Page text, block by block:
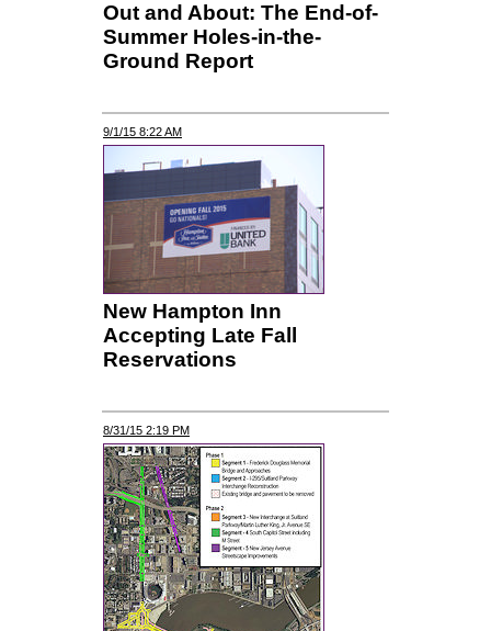
Out and About: The End-of-
Summer Holes-in-the-
Ground Report
9/1/15 8:22 AM
New Hampton Inn
Accepting Late Fall
Reservations
8/31/15 2:19 PM